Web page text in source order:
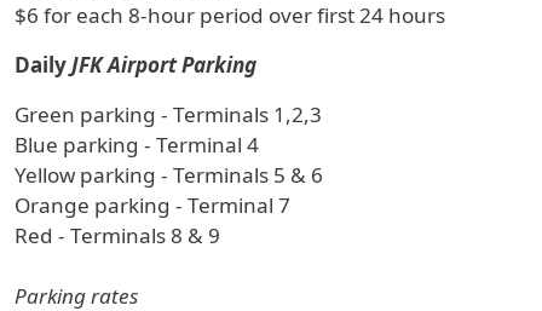
$6 for each 8-hour period over first 24 hours
DailyJFK Airport Parking
Green parking - Terminals 1,2,3
Blue parking - Terminal 4
Yellow parking - Terminals 5 & 6
Orange parking - Terminal 7
Red - Terminals 8 & 9
Parking rates